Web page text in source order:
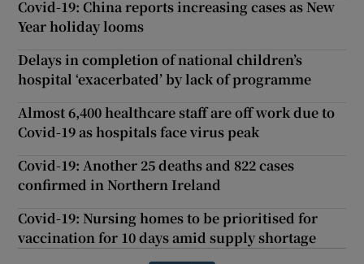
Covid-19: China reports increasing cases as New
Year holiday looms
Delays in completion of national children’s
hospital ‘exacerbated’ by lack of programme
Almost 6,400 healthcare staff are off work due to
Covid-19 as hospitals face virus peak
Covid-19: Another 25 deaths and 822 cases
confirmed in Northern Ireland
Covid-19: Nursing homes to be prioritised for
vaccination for 10 days amid supply shortage